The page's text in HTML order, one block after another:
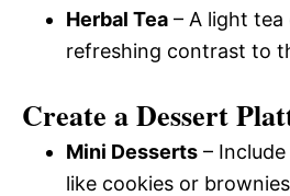
Herbal Tea – A light
refreshing contrast to
Create a Dessert
Mini Desserts –
like cookies or